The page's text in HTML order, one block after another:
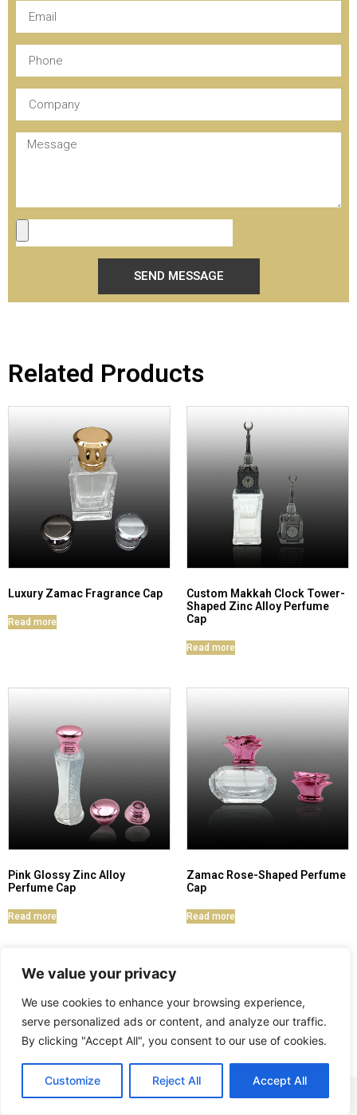
We value your privacy
We use cookies to enhance your browsing experience,
serve personalized ads or content, and analyze our traffic.
By clicking "Accept All", you consent to our use of cookies.
Customize Reject All Accept All
SEND MESSAGE
Related Products
Luxury Zamac Fragrance Cap
Read more
Custom Makkah Clock Tower-
Shaped Zinc Alloy Perfume
Cap
Read more
Pink Glossy Zinc Alloy
Perfume Cap
Read more
Zamac Rose-Shaped Perfume
Cap
Read more